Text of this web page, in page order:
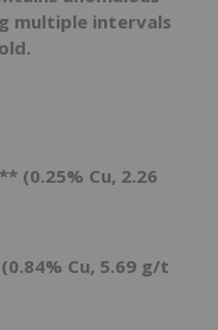
multiple intervals
(0.25% Cu, 2.26
Cu, 5.69 g/t